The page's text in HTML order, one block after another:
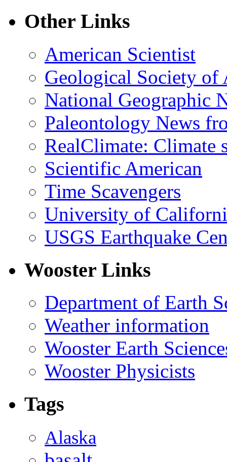
Other Links
American Scientist
Geological Society of
National Geographic
Paleontology News
RealClimate: Climate
Scientific American
Time Scavengers
University of
USGS Earthquake
Wooster Links
Department of Earth
Weather information
Wooster Earth
Wooster Physicists
Tags
Alaska